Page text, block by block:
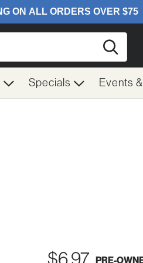
Specials Events
PRE-